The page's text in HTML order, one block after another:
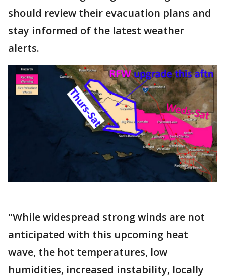
should review their evacuation plans and
stay informed of the latest weather
alerts.
"While widespread strong winds are not
anticipated with this upcoming heat
wave, the hot temperatures, low
humidities, increased instability, locally